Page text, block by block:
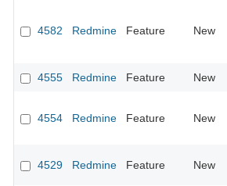
4582 Redmine Feature New
4555 Redmine Feature New
4554 Redmine Feature New
4529 Redmine Feature New